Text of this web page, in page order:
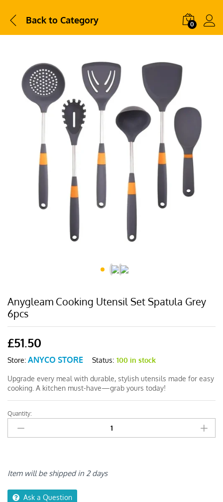
Back to Category 0
Anygleam Cooking Utensil Set Spatula Grey
6pcs
£51.50
Store: ANYCO STORE Status: 100 in stock
Upgrade every meal with durable, stylish utensils made for easy
cooking. A kitchen must-have—grab yours today!
Anygleam
Cooking
Utensil
Grey
quantity
Quantity:
Item will be shipped in 2 days
Ask a Question